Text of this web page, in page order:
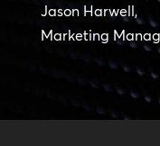
Jason Harwell,
Marketing